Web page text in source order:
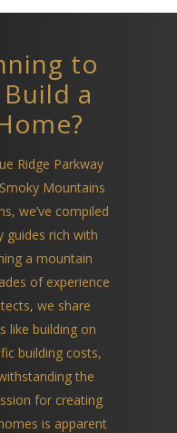
to
a
Ridge Parkway
Mountains
we’ve compiled
guides rich with
a mountain
of experience
we share
like building on
building costs,
the
for creating
is apparent